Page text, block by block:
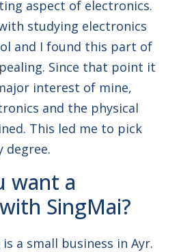
aspect of electronics.
studying electronics
and I found this part of
Since that point it
interest of mine,
and the physical
This led me to pick
degree.
want a
SingMai?
is a small business in Ayr.